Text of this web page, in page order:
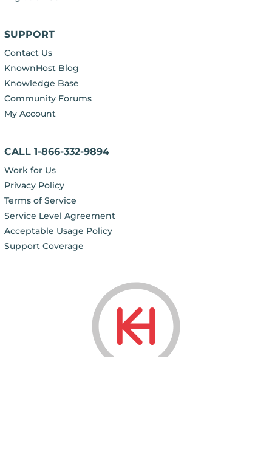
SUPPORT
Contact Us
KnownHost Blog
Knowledge Base
Community Forums
My Account
CALL 1-866-332-9894
Work for Us
Privacy Policy
Terms of Service
Service Level Agreement
Acceptable Usage Policy
Support Coverage